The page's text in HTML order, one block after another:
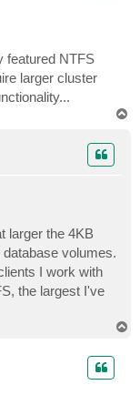
featured NTFS
larger cluster
larger the 4KB
volumes.
I work with
the largest I've